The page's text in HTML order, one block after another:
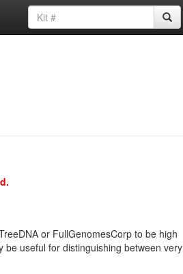
or FullGenomesCorp to be high
be useful for distinguishing between very